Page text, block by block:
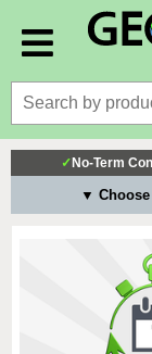
✓ No-Term
▼